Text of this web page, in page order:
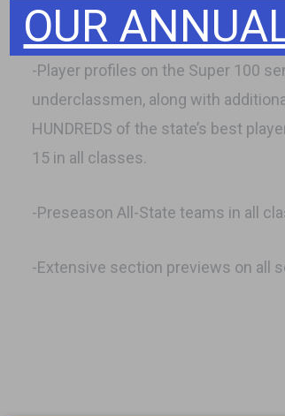
OUR
-Player profiles on the Super 100
underclassmen, along with
HUNDREDS of the state’s best
15 in all classes.
-Preseason All-State teams in all
-Extensive section previews on all